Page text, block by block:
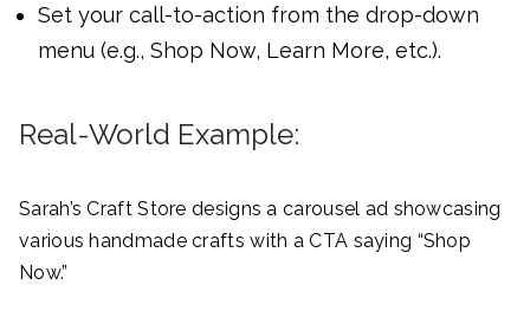
Set your call-to-action from the drop-down
menu (e.g., Shop Now, Learn More, etc.).
Real-World Example:
Sarah’s Craft Store designs a carousel ad showcasing
various handmade crafts with a CTA saying “Shop
Now.”